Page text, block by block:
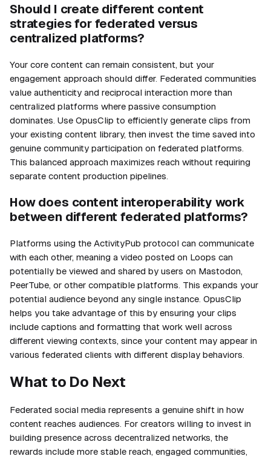
Should I create different content
strategies for federated versus
centralized platforms?
Your core content can remain consistent, but your
engagement approach should differ. Federated communities
value authenticity and reciprocal interaction more than
centralized platforms where passive consumption
dominates. Use OpusClip to efficiently generate clips from
your existing content library, then invest the time saved into
genuine community participation on federated platforms.
This balanced approach maximizes reach without requiring
separate content production pipelines.
How does content interoperability work
between different federated platforms?
Platforms using the ActivityPub protocol can communicate
with each other, meaning a video posted on Loops can
potentially be viewed and shared by users on Mastodon,
PeerTube, or other compatible platforms. This expands your
potential audience beyond any single instance. OpusClip
helps you take advantage of this by ensuring your clips
include captions and formatting that work well across
different viewing contexts, since your content may appear in
various federated clients with different display behaviors.
What to Do Next
Federated social media represents a genuine shift in how
content reaches audiences. For creators willing to invest in
building presence across decentralized networks, the
rewards include more stable reach, engaged communities,